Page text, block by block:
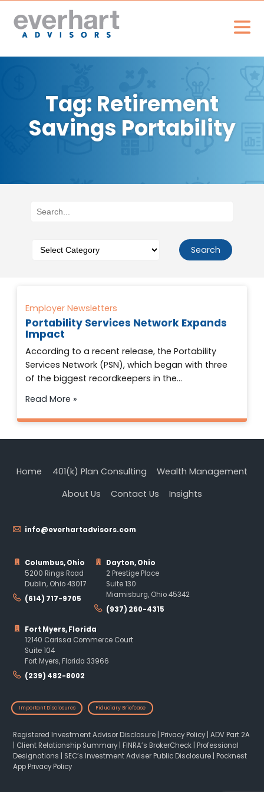
Tag: Retirement
Savings Portability
Search
Employer Newsletters
Portability Services Network Expands
Impact
According to a recent release, the Portability
Services Network (PSN), which began with three
of the biggest recordkeepers in the…
Read More »
info@everhartadvisors.com
Home 401(k) Plan Consulting
Wealth Management
About Us
Contact Us Insights
Columbus, Ohio
5200 Rings Road
Dublin, Ohio 43017
(614) 717-9705
Dayton, Ohio
2 Prestige Place
Suite 130
Miamisburg, Ohio 45342
(937) 260-4315
Fort Myers, Florida
12140 Carissa Commerce Court
Suite 104
Fort Myers, Florida 33966
(239) 482-8002
Important Disclosures Fiduciary Briefcase
Registered Investment Advisor Disclosure| Privacy Policy| ADV Part 2A
Client Relationship Summary| FINRA’s BrokerCheck| Professional
Designations
SEC’s Investment Adviser Public Disclosure| Pocknest
App Privacy Policy